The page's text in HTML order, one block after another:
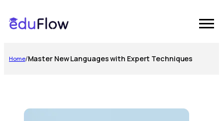
Home/Master New Languages with Expert Techniques